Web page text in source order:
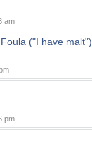
am
("I have malt")
pm